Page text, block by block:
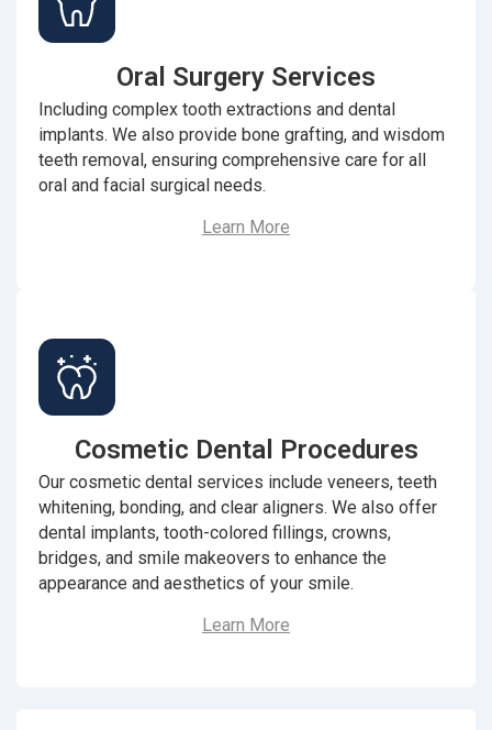
Oral Surgery Services
Including complex tooth extractions and dental
implants. We also provide bone grafting, and wisdom
teeth removal, ensuring comprehensive care for all
oral and facial surgical needs.
Learn More
Cosmetic Dental Procedures
Our cosmetic dental services include veneers, teeth
whitening, bonding, and clear aligners. We also offer
dental implants, tooth-colored fillings, crowns,
bridges, and smile makeovers to enhance the
appearance and aesthetics of your smile.
Learn More